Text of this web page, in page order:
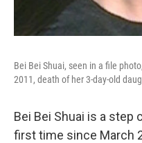
Bei Bei Shuai, seen in a file
2011, death of her 3-day-old
Bei Bei Shuai is a step
first time since March